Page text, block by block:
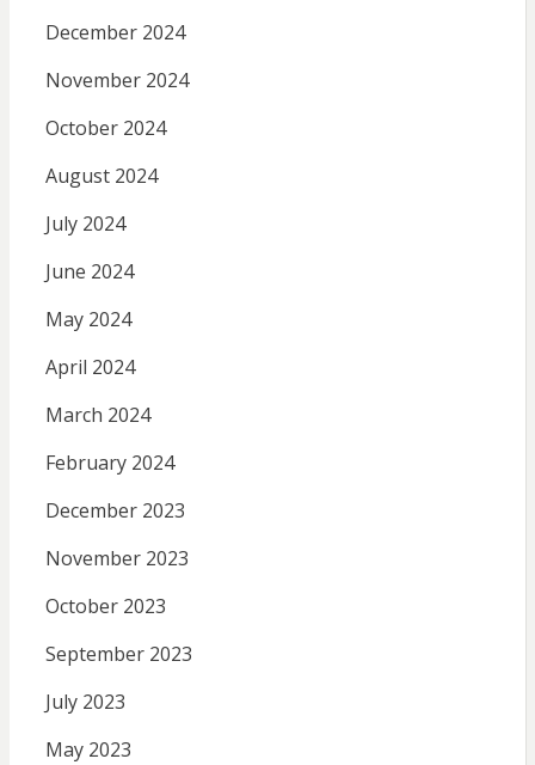
December 2024
November 2024
October 2024
August 2024
July 2024
June 2024
May 2024
April 2024
March 2024
February 2024
December 2023
November 2023
October 2023
September 2023
July 2023
May 2023